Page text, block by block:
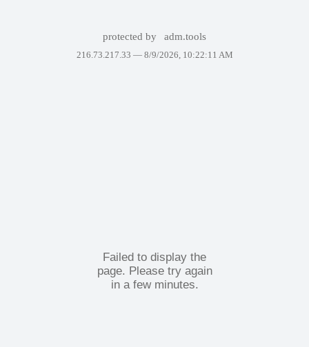
protected by adm.tools
216.73.217.33 — 8/9/2026, 10:22:11 AM
Failed to display the
page. Please try again
in a few minutes.